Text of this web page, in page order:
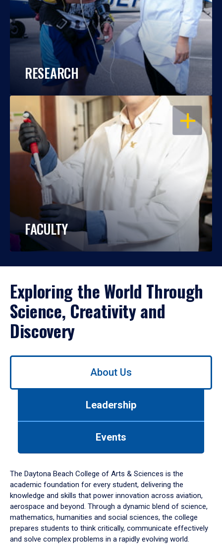
RESEARCH
OPEN
FACULTY
Exploring the World Through
Science, Creativity and
Discovery
Use
down
arrow
to
About Us
Leadership
Events
The Daytona Beach College of Arts & Sciences is the
academic foundation for every student, delivering the
knowledge and skills that power innovation across aviation,
aerospace and beyond. Through a dynamic blend of science,
mathematics, humanities and social sciences, the college
prepares students to think critically, communicate effectively
and solve complex problems in a rapidly evolving world.